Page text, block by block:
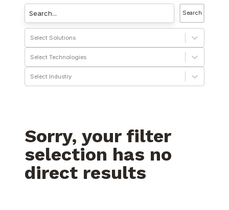
Search
Select Solutions
Select Technologies
Select Industry
Sorry, your filter
selection has no
direct results